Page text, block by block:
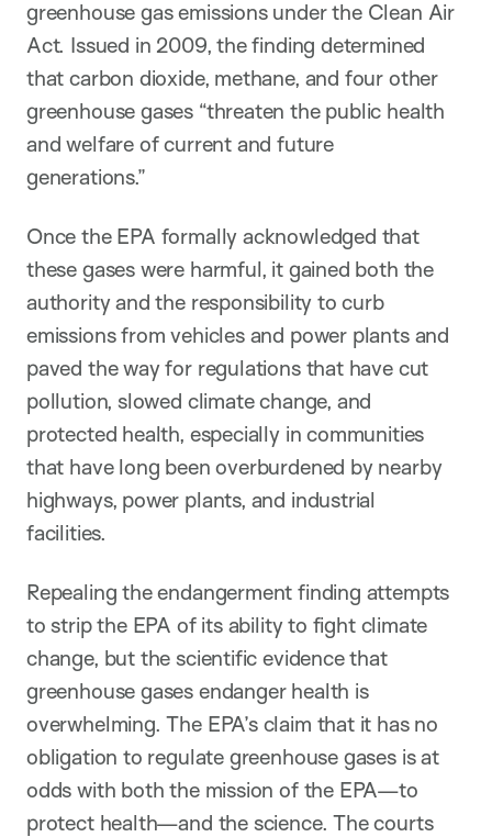
greenhouse gas emissions under the Clean Air
Act. Issued in 2009, the finding determined
that carbon dioxide, methane, and four other
greenhouse gases “threaten the public health
and welfare of current and future
generations.”
Once the EPA formally acknowledged that
these gases were harmful, it gained both the
authority and the responsibility to curb
emissions from vehicles and power plants and
paved the way for regulations that have cut
pollution, slowed climate change, and
protected health, especially in communities
that have long been overburdened by nearby
highways, power plants, and industrial
facilities.
Repealing the endangerment finding attempts
to strip the EPA of its ability to fight climate
change, but the scientific evidence that
greenhouse gases endanger health is
overwhelming. The EPA’s claim that it has no
obligation to regulate greenhouse gases is at
odds with both the mission of the EPA—to
protect health—and the science. The courts